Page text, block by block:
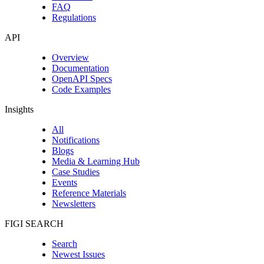
FAQ
Regulations
API
Overview
Documentation
OpenAPI Specs
Code Examples
Insights
All
Notifications
Blogs
Media & Learning Hub
Case Studies
Events
Reference Materials
Newsletters
FIGI SEARCH
Search
Newest Issues